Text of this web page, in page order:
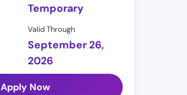
Temporary
Valid Through
September 26,
2026
Apply Now